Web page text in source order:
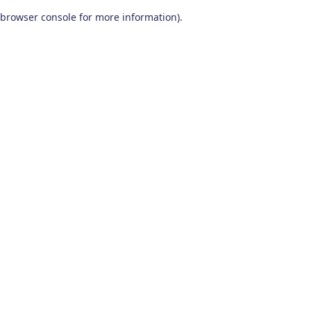
browser console for more information).